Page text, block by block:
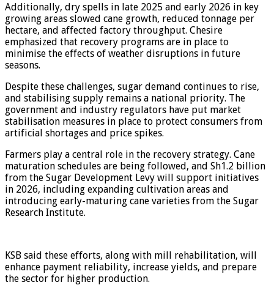
Additionally, dry spells in late 2025 and early 2026 in key
growing areas slowed cane growth, reduced tonnage per
hectare, and affected factory throughput. Chesire
emphasized that recovery programs are in place to
minimise the effects of weather disruptions in future
seasons.
Despite these challenges, sugar demand continues to rise,
and stabilising supply remains a national priority. The
government and industry regulators have put market
stabilisation measures in place to protect consumers from
artificial shortages and price spikes.
Farmers play a central role in the recovery strategy. Cane
maturation schedules are being followed, and Sh1.2 billion
from the Sugar Development Levy will support initiatives
in 2026, including expanding cultivation areas and
introducing early-maturing cane varieties from the Sugar
Research Institute.
KSB said these efforts, along with mill rehabilitation, will
enhance payment reliability, increase yields, and prepare
the sector for higher production.